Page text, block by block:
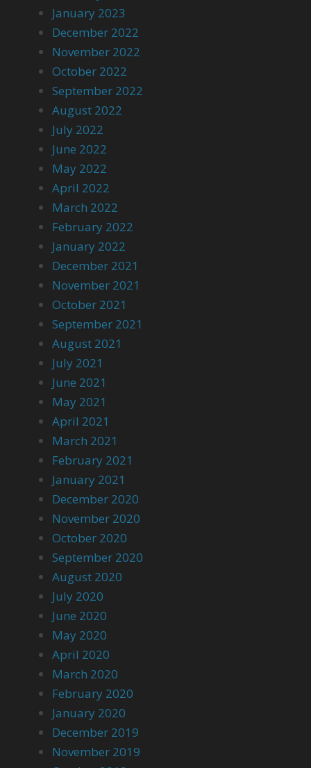
January 2023
December 2022
November 2022
October 2022
September 2022
August 2022
July 2022
June 2022
May 2022
April 2022
March 2022
February 2022
January 2022
December 2021
November 2021
October 2021
September 2021
August 2021
July 2021
June 2021
May 2021
April 2021
March 2021
February 2021
January 2021
December 2020
November 2020
October 2020
September 2020
August 2020
July 2020
June 2020
May 2020
April 2020
March 2020
February 2020
January 2020
December 2019
November 2019